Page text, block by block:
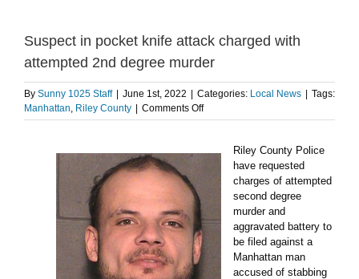
Suspect in pocket knife attack charged with
attempted 2nd degree murder
By Sunny 1025 Staff June 1st, 2022 Categories: Local News
Tags:
Manhattan, Riley County Comments Offon
Suspect
pocket
charged
attempted
Riley County Police
have requested
charges of attempted
second degree
murder and
aggravated battery to
be filed against a
Manhattan man
accused of stabbing